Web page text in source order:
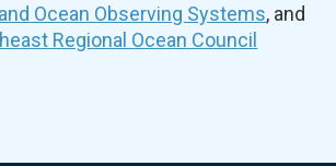
Ocean Observing Systems, and
Regional Ocean Council